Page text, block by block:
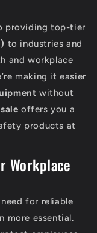
providing top-tier
to industries and
and workplace
making it easier
without
offers you a
products at
Workplace
for reliable
more essential.